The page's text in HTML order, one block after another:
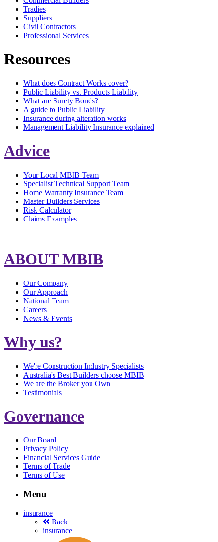
Tradies
Suppliers
Civil Contractors
Professional Services
Resources
What does Contract Works cover?
Public Liability vs. Products Liability
What are Surety Bonds?
A guide to Public Liability
Insurance during alteration works
Management Liability Insurance explained
Advice
Your Local MBIB Team
Specialist Technical Support Team
Home Warranty Insurance Team
Master Builders Services
Risk Calculator
Claims Examples
ABOUT MBIB
Our Company
Our Approach
National Team
Careers
News & Events
Why us?
We're Construction Industry Specialists
Australia's Best Builders choose MBIB
We are the Broker you Own
Testimonials
Governance
Our Board
Privacy Policy
Financial Services Guide
Terms of Trade
Terms of Use
Menu
insurance
Back
insurance